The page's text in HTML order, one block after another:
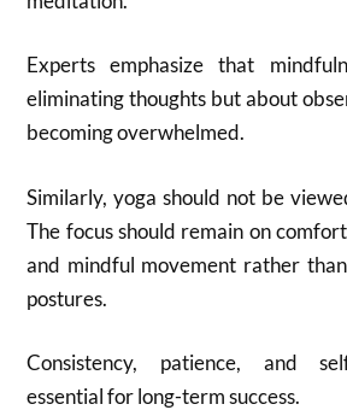
Experts emphasize that
eliminating thoughts but about
becoming overwhelmed.
Similarly, yoga should not be
The focus should remain on
and mindful movement rather
postures.
Consistency, patience, and
essential for long-term success.